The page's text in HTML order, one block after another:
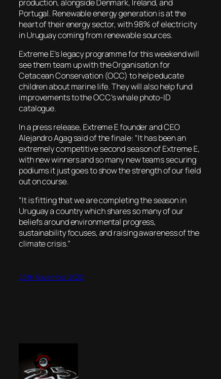
production, alongside Denmark, Ireland, and
Portugal. Renewable energy generation is at the
heart of their energy sector, with 98% of electricity
in Uruguay coming from renewable sources.
Extreme E’s legacy programme for this weekend will
see them team up with the Organisation for
Cetacean Conservation (OCC) to help educate
children about marine life. They will also help fund
improvements to the OCC’s whale photo-ID
catalogue.
In a press release, Extreme E founder and CEO
Alejandro Agag said of the finale: “It has been an
extremely competitive second season of Extreme E,
with new winners and so many new teams securing
podiums it just goes to show the strength of our field
out on course.
“It is fitting that we are completing the season in
Uruguay a country which shares so many of our
beliefs around environmental progress,
sustainability focuses, and raising awareness of the
climate crisis.”
26th November 2022